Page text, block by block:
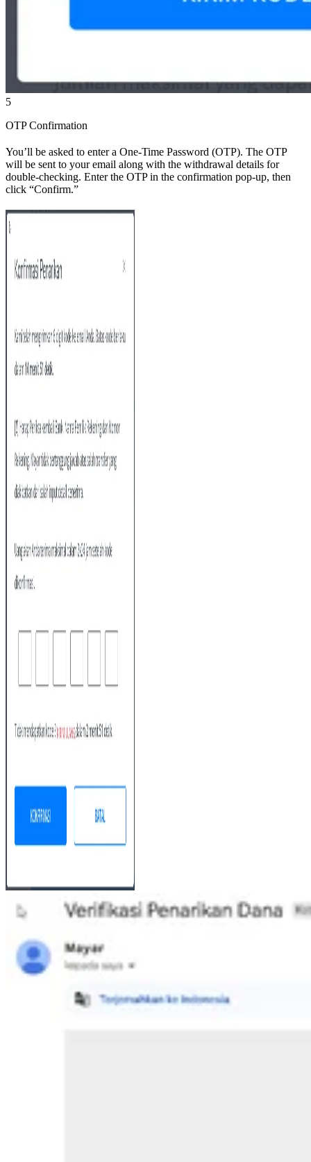
5
OTP Confirmation
You’ll be asked to enter a One-Time Password (OTP). The OTP
will be sent to your email along with the withdrawal details for
double-checking. Enter the OTP in the confirmation pop-up, then
click “Confirm.”